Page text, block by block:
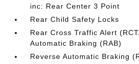
inc: Rear Center 3 Point
Rear Child Safety Locks
Rear Cross Traffic Alert
Automatic Braking (RAB)
Reverse Automatic Braking